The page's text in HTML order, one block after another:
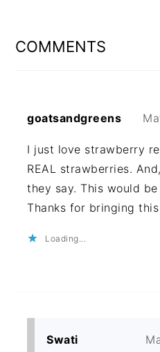
INTERACTIONS
COMMENTS
goatsandgreens
I just love strawberry
REAL strawberries.
they say. This would
Thanks for bringing
Loading...
Swati